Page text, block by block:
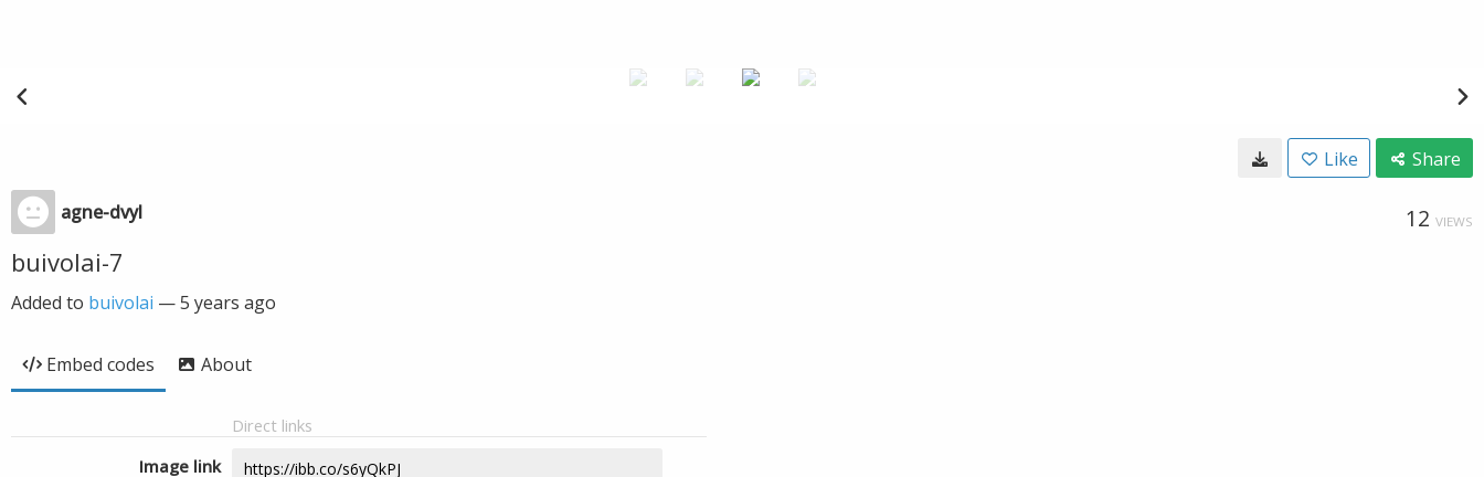
Like Share
agne-dvyl 12 VIEWS
buivolai-7
Added to buivolai —5 years ago
Embed codes About
Direct links
Image link